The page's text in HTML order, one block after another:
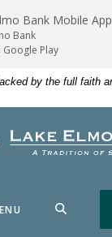
by the full faith
Bank
Bank Mobile App
Bank
Google Play